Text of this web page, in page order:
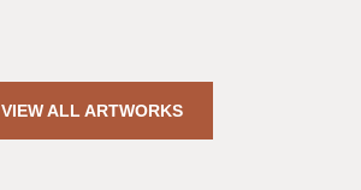
VIEW ALL ARTWORKS